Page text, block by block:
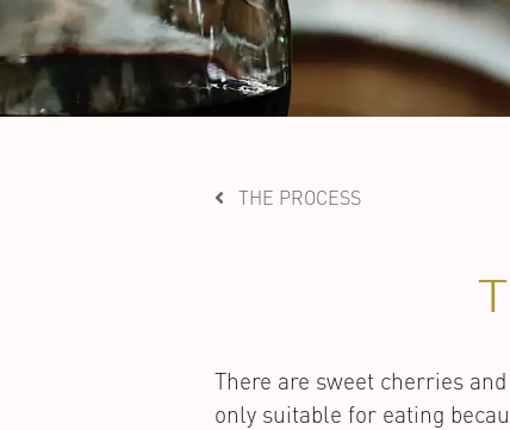
THE PROCESS
There are sweet cherries
only suitable for eating